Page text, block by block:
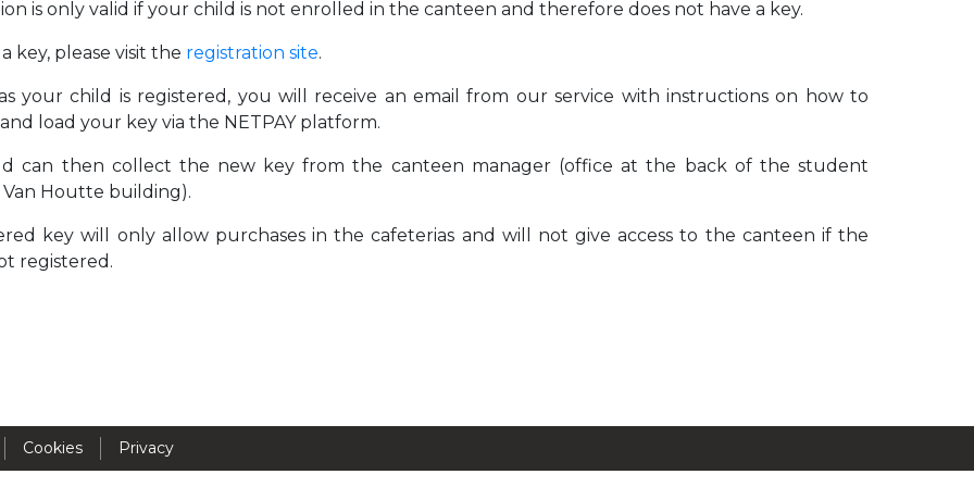
cesame@apeee-bxl1-services.be
BE30 3100 2003 2711
Cantine
Casiers
is only valid if your child is not enrolled in the canteen and therefore does not have a key.
key, please visit the registration site.
your child is registered, you will receive an email from our service with instructions on how to
load your key via the NETPAY platform.
can then collect the new key from the canteen manager (office at the back of the student
Houtte building).
key will only allow purchases in the cafeterias and will not give access to the canteen if the
registered.
Cookies Privacy